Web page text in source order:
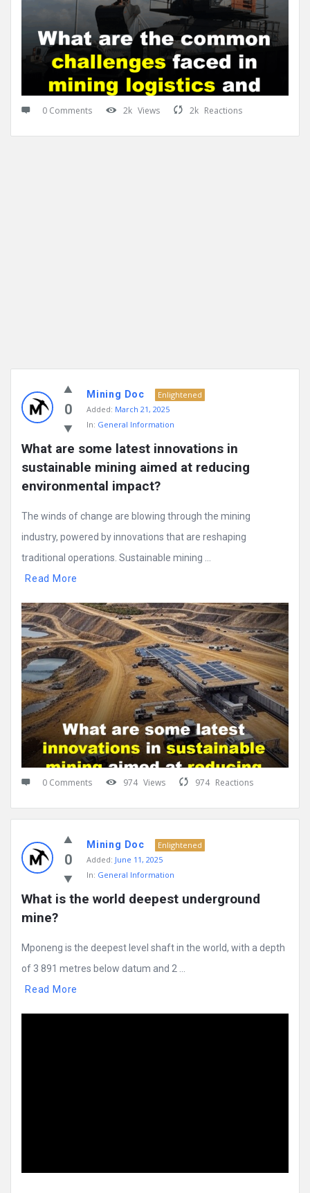
0 Comments 2k Views 2k Reactions
0
Mining Doc
Enlightened
Added: March 21, 2025
In: General Information
What are some latest innovations in
sustainable mining aimed at reducing
environmental impact?
The winds of change are blowing through the mining
industry, powered by innovations that are reshaping
traditional operations. Sustainable mining ...
Read More
0 Comments 974 Views 974 Reactions
0
Mining Doc
Enlightened
Added: June 11, 2025
In: General Information
What is the world deepest underground
mine?
Mponeng is the deepest level shaft in the world, with a depth
of 3 891 metres below datum and 2 ...
Read More